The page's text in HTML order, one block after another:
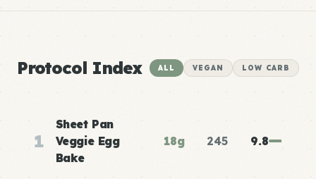
Protocol Index ALL VEGAN LOW CARB
1
Sheet Pan
Veggie Egg
Bake
18g 245 9.8